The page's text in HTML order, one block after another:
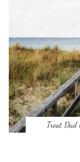
Treat Dad